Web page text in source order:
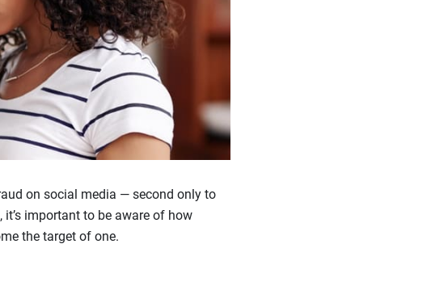
on social media — second only to
important to be aware of how
the target of one.